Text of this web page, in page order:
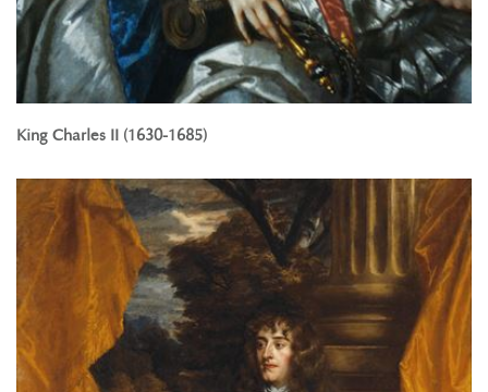
King Charles II (1630-1685)